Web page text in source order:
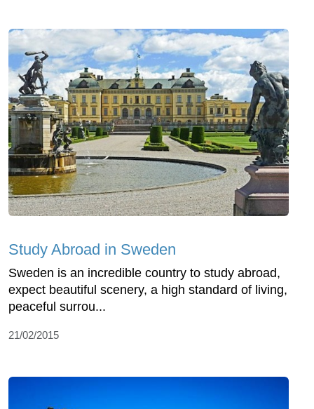
Study Abroad in Sweden
Sweden is an incredible country to study abroad,
expect beautiful scenery, a high standard of living,
peaceful surrou...
21/02/2015